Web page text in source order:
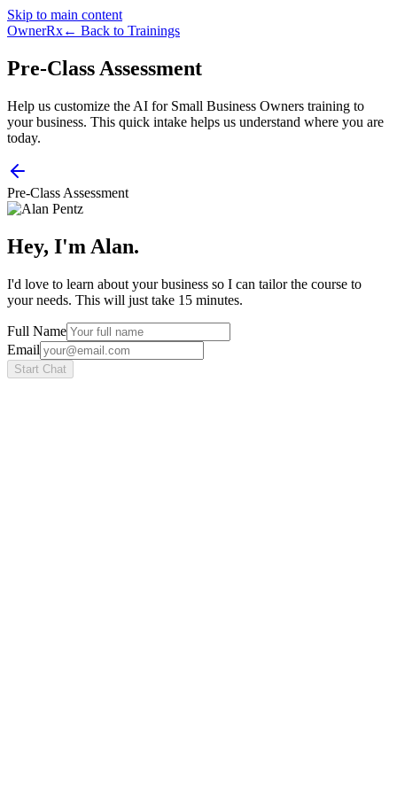
Skip to main content
OwnerRx← Back to Trainings
Pre-Class Assessment
Help us customize the AI for Small Business Owners training to
your business. This quick intake helps us understand where you are
today.
Pre-Class Assessment
Hey, I'm Alan.
I'd love to learn about your business so I can tailor the course to
your needs. This will just take 15 minutes.
Full Name
Email
Start Chat